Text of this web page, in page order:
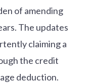
of amending
The updates
claiming a
the credit
deduction.